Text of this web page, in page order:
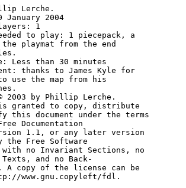
Lerche.
2004
1
to play: 1 piecepack, a
playmat from the end
Less than 30 minutes
thanks to James Kyle for
use the map from his
2003 by Phillip Lerche.
is granted to copy, distribute
this document under the terms
Documentation
1.1, or any later version
the Free Software
with no Invariant Sections, no
and no Back-
A copy of the license can be
www.gnu.copyleft/fdl.